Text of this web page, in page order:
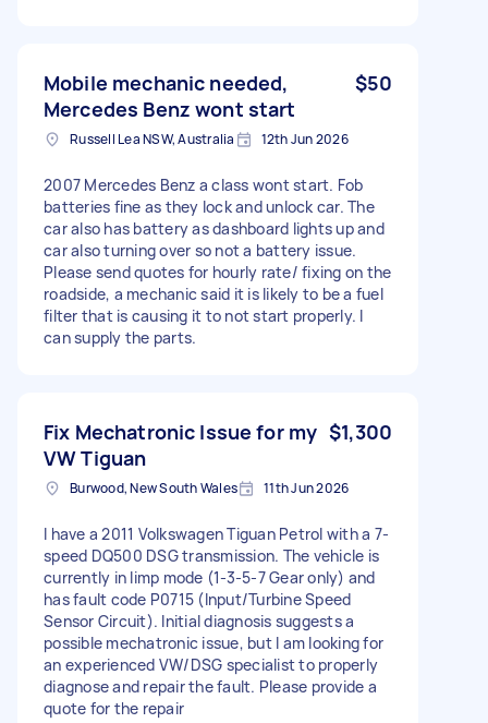
Mobile mechanic needed,
Mercedes Benz wont start
$50
Russell Lea NSW, Australia 12th Jun 2026
2007 Mercedes Benz a class wont start. Fob
batteries fine as they lock and unlock car. The
car also has battery as dashboard lights up and
car also turning over so not a battery issue.
Please send quotes for hourly rate/ fixing on the
roadside, a mechanic said it is likely to be a fuel
filter that is causing it to not start properly. I
can supply the parts.
Fix Mechatronic Issue for my
VW Tiguan
$1,300
Burwood, New South Wales 11th Jun 2026
I have a 2011 Volkswagen Tiguan Petrol with a 7-
speed DQ500 DSG transmission. The vehicle is
currently in limp mode (1-3-5-7 Gear only) and
has fault code P0715 (Input/Turbine Speed
Sensor Circuit). Initial diagnosis suggests a
possible mechatronic issue, but I am looking for
an experienced VW/DSG specialist to properly
diagnose and repair the fault. Please provide a
quote for the repair